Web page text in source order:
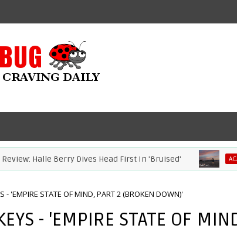
Halle Berry Dives Head First In 'Bruised'
- 'EMPIRE STATE OF MIND, PART 2 (BROKEN DOWN)'
- 'EMPIRE STATE OF